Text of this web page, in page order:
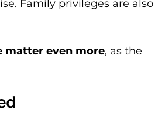
Family privileges are also
matter even more, as the